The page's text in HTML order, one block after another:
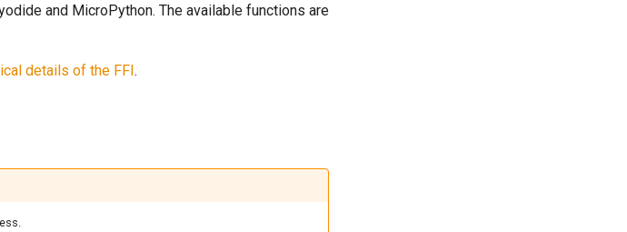
and MicroPython. The available functions are
details of the FFI.